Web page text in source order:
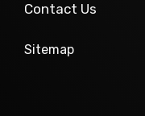
Contact Us
Sitemap